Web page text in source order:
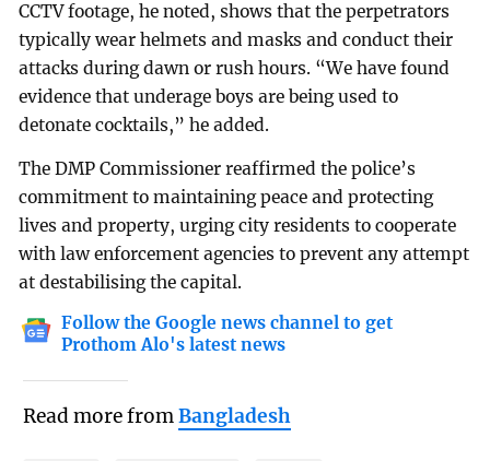
CCTV footage, he noted, shows that the perpetrators
typically wear helmets and masks and conduct their
attacks during dawn or rush hours. “We have found
evidence that underage boys are being used to
detonate cocktails,” he added.
The DMP Commissioner reaffirmed the police’s
commitment to maintaining peace and protecting
lives and property, urging city residents to cooperate
with law enforcement agencies to prevent any attempt
at destabilising the capital.
Follow the Google news channel to get
Prothom Alo's latest news
Read more fromBangladesh